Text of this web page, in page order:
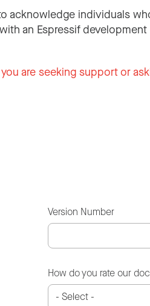
acknowledge individuals
an Espressif
are seeking support or
Version Number
How do you rate our